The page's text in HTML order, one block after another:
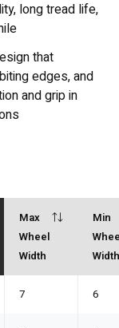
long tread life,
that
edges, and
and grip in
Max
Wheel
Width
Min
7 6